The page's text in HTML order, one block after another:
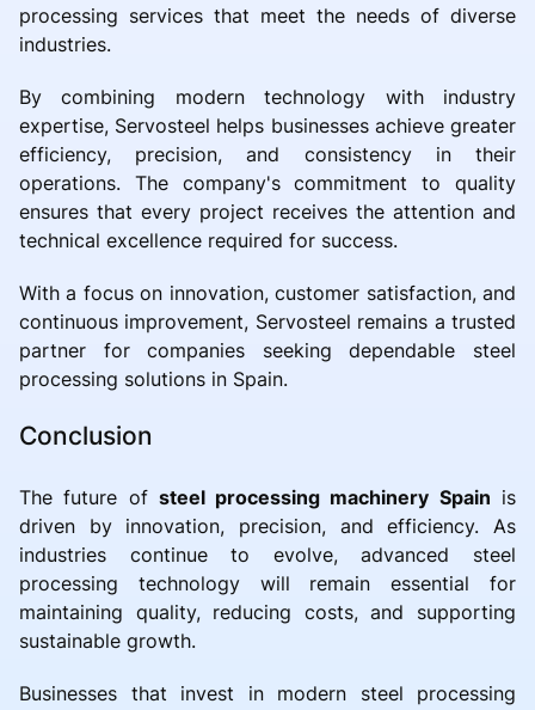
processing services that meet the needs of diverse
industries.
By combining modern technology with industry
expertise, Servosteel helps businesses achieve greater
efficiency, precision, and consistency in their
operations. The company's commitment to quality
ensures that every project receives the attention and
technical excellence required for success.
With a focus on innovation, customer satisfaction, and
continuous improvement, Servosteel remains a trusted
partner for companies seeking dependable steel
processing solutions in Spain.
Conclusion
The future of steel processing machinery Spain is
driven by innovation, precision, and efficiency. As
industries continue to evolve, advanced steel
processing technology will remain essential for
maintaining quality, reducing costs, and supporting
sustainable growth.
Businesses that invest in modern steel processing